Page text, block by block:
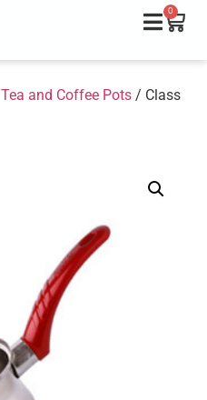
0
Tea and Coffee Pots / Class